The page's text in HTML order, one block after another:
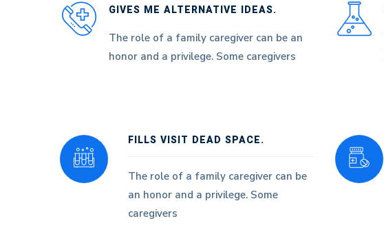
GIVES ME ALTERNATIVE IDEAS.
The role of a family caregiver can be an
honor and a privilege. Some caregivers
FILLS VISIT DEAD SPACE.
The role of a family caregiver can be
an honor and a privilege. Some
caregivers